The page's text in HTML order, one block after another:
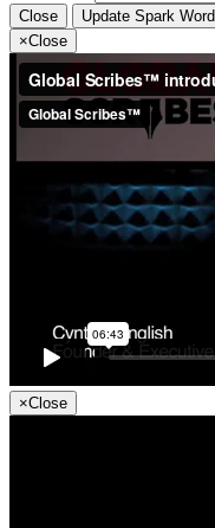
Close
Update Spark Word
×Close
×Close